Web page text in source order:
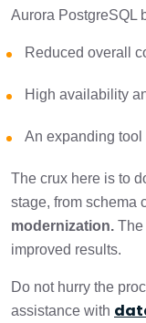
Aurora PostgreSQL
Reduced overall
High availability
An expanding
The crux here is to
stage, from schema
modernization. The
improved results.
Do not hurry the
assistance with